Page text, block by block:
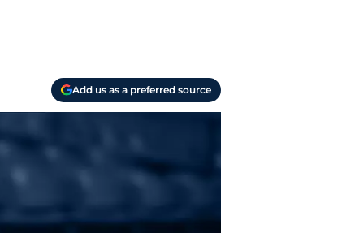
Add us as a preferred source